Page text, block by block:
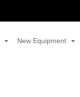
New Equipment